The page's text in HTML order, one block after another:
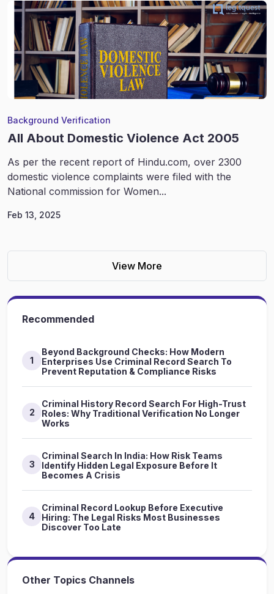
Background Verification
All About Domestic Violence Act 2005
As per the recent report of Hindu.com, over 2300
domestic violence complaints were filed with the
National commission for Women...
Feb 13, 2025
View More
Recommended
1
Beyond Background Checks: How Modern
Enterprises Use Criminal Record Search To
Prevent Reputation & Compliance Risks
2
Criminal History Record Search For High-Trust
Roles: Why Traditional Verification No Longer
Works
3
Criminal Search In India: How Risk Teams
Identify Hidden Legal Exposure Before It
Becomes A Crisis
4
Criminal Record Lookup Before Executive
Hiring: The Legal Risks Most Businesses
Discover Too Late
Other Topics Channels